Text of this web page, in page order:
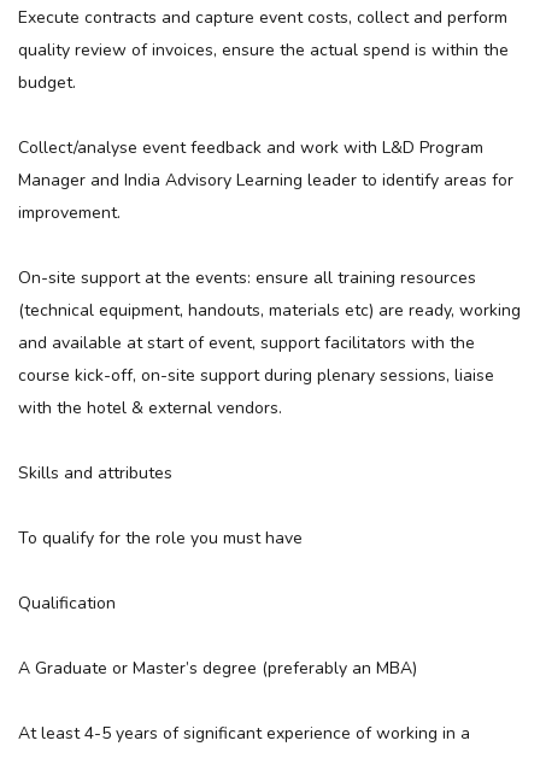
Execute contracts and capture event costs, collect and perform
quality review of invoices, ensure the actual spend is within the
budget.
Collect/analyse event feedback and work with L&D Program
Manager and India Advisory Learning leader to identify areas for
improvement.
On-site support at the events: ensure all training resources
(technical equipment, handouts, materials etc) are ready, working
and available at start of event, support facilitators with the
course kick-off, on-site support during plenary sessions, liaise
with the hotel & external vendors.
Skills and attributes
To qualify for the role you must have
Qualification
A Graduate or Master’s degree (preferably an MBA)
At least 4-5 years of significant experience of working in a